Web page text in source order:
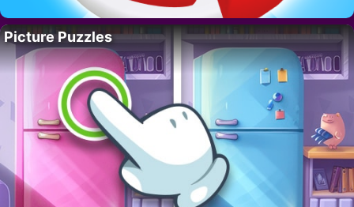
Picture Puzzles